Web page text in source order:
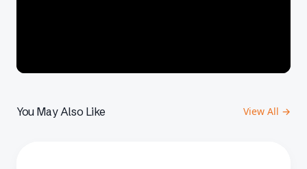
You May Also Like View All →